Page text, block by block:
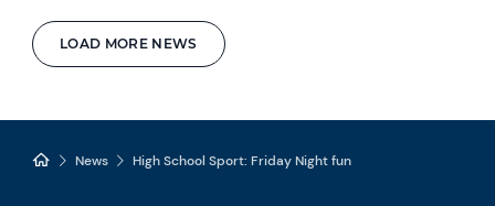
LOAD MORE NEWS
News High School Sport: Friday Night fun